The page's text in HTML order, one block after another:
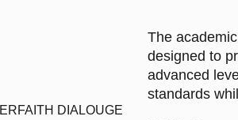
DIALOUGE
The
designed to
advanced
standards